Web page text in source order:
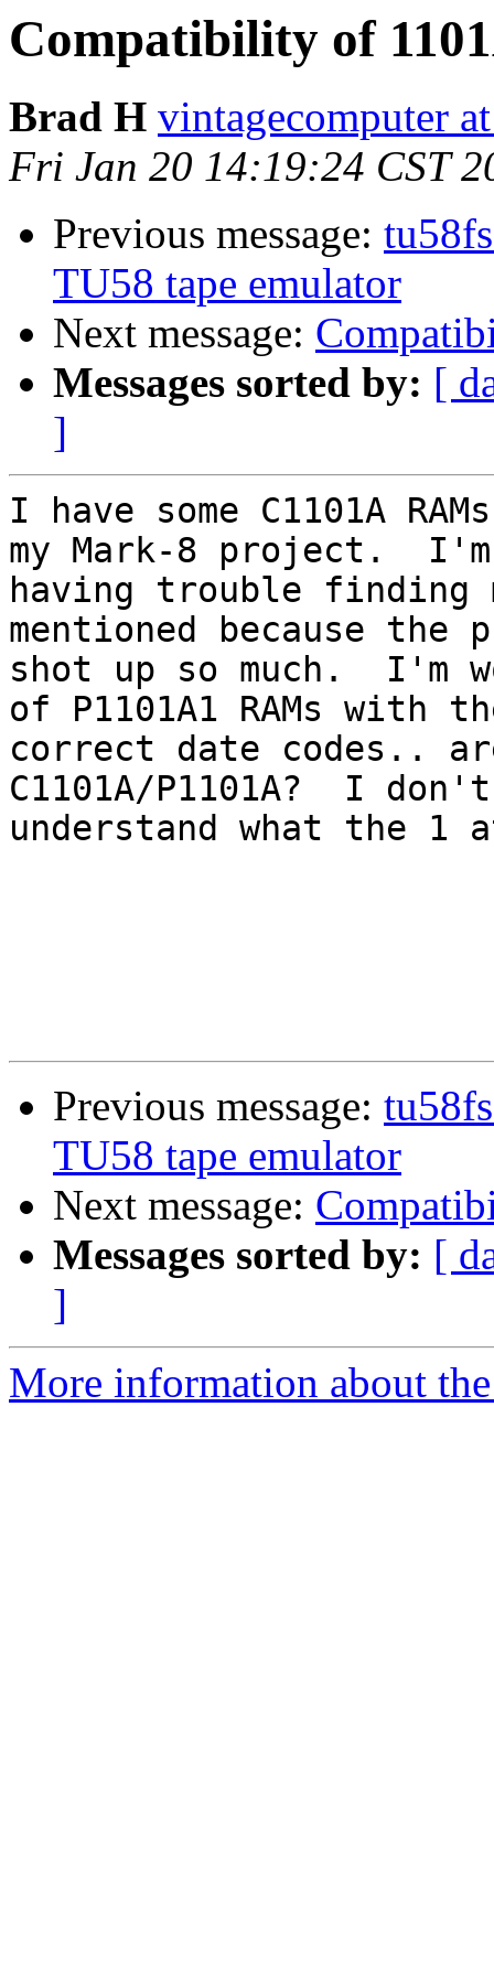
Compatibility of
Brad H vintagecomputer
Fri Jan 20 14:19:24 CST
Previous message:
TU58 tape emulator
Next message:
Messages sorted by: [
]
I have some C1101A
my Mark-8 project.  I'm
having trouble finding
mentioned because the
shot up so much.  I'm
of P1101A1 RAMs with
correct date codes..
C1101A/P1101A?  I don't
understand what the
Previous message:
TU58 tape emulator
Next message:
Messages sorted by: [
]
More information about